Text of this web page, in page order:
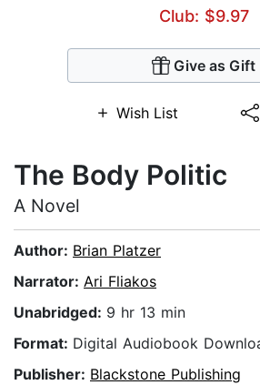
Club: $9.97
Give as Gift
Wish List
The Body Politic
A Novel
Author: Brian Platzer
Narrator: Ari Fliakos
Unabridged: 9 hr 13 min
Format: Digital Audiobook
Publisher: Blackstone Publishing